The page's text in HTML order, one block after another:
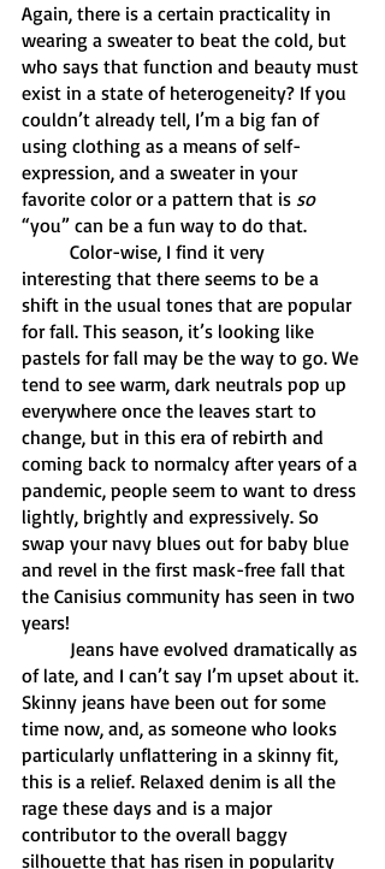
Again, there is a certain practicality in
wearing a sweater to beat the cold, but
who says that function and beauty must
exist in a state of heterogeneity? If you
couldn’t already tell, I’m a big fan of
using clothing as a means of self-
expression, and a sweater in your
favorite color or a pattern that is so
“you” can be a fun way to do that.
interesting that there seems to be a
shift in the usual tones that are popular
for fall. This season, it’s looking like
pastels for fall may be the way to go. We
tend to see warm, dark neutrals pop up
everywhere once the leaves start to
change, but in this era of rebirth and
coming back to normalcy after years of a
pandemic, people seem to want to dress
lightly, brightly and expressively. So
swap your navy blues out for baby blue
and revel in the first mask-free fall that
the Canisius community has seen in two
years!
of late, and I can’t say I’m upset about it.
Skinny jeans have been out for some
time now, and, as someone who looks
particularly unflattering in a skinny fit,
this is a relief. Relaxed denim is all the
rage these days and is a major
contributor to the overall baggy
silhouette that has risen in popularity